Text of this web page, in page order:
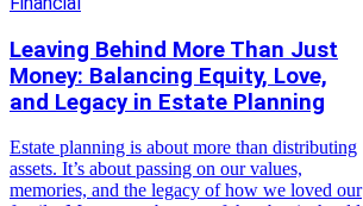
Leaving Behind More Than Just
Money: Balancing Equity, Love,
and Legacy in Estate Planning
Estate planning is about more than distributing
assets. It’s about passing on our values,
memories, and the legacy of how we loved our